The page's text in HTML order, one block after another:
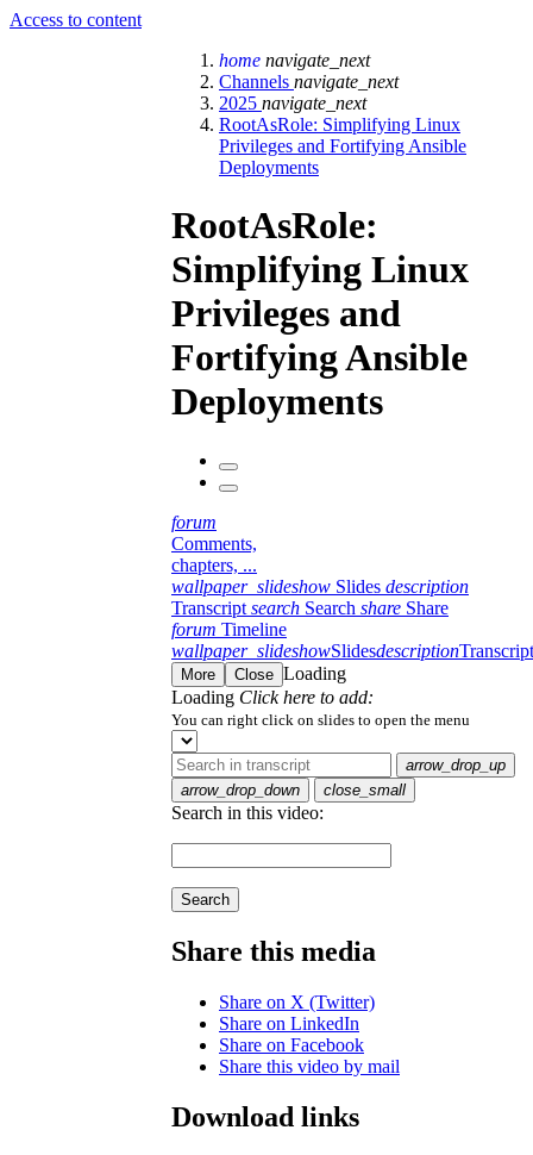
Access to content
home navigate_next
Channels navigate_next
2025 navigate_next
RootAsRole: Simplifying Linux
Privileges and Fortifying Ansible
Deployments
RootAsRole:
Simplifying Linux
Privileges and
Fortifying Ansible
Deployments
forum
Comments,
chapters, ...
wallpaper_slideshow Slides description
Transcript search Search share Share
forum Timeline
wallpaper_slideshowSlidesdescriptionTranscript
More Close Loading
Loading Click here to add:
You can right click on slides to open the menu
arrow_drop_up
arrow_drop_down
close_small
Search in this video:
Search
Share this media
Share on X (Twitter)
Share on LinkedIn
Share on Facebook
Share this video by mail
Download links